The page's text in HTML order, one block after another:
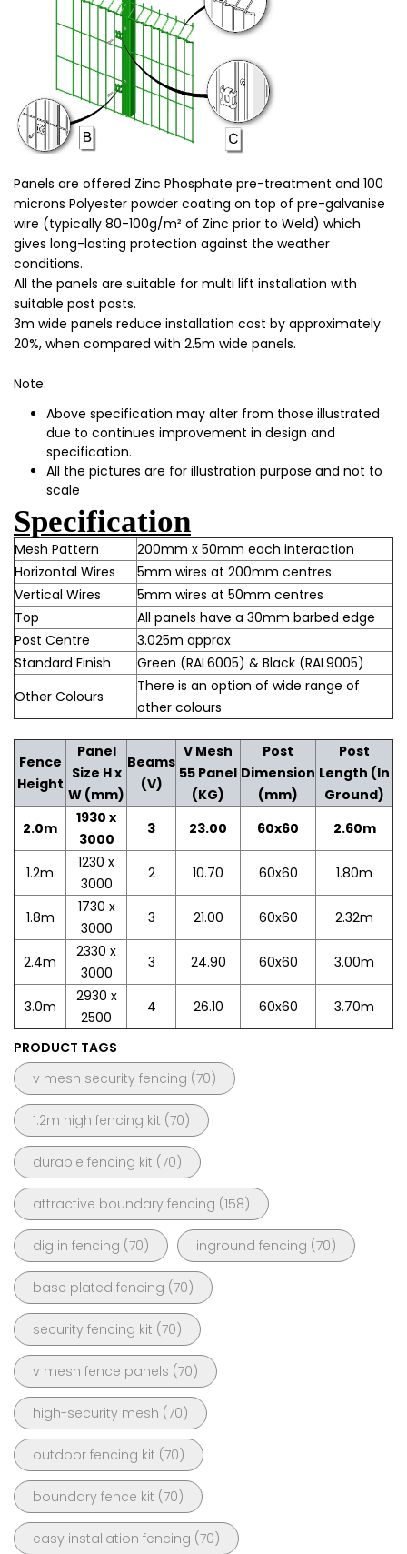
Panels are offered Zinc Phosphate pre-treatment and 100
microns Polyester powder coating on top of pre-galvanise
wire (typically 80-100g/m² of Zinc prior to Weld) which
gives long-lasting protection against the weather
conditions.
All the panels are suitable for multi lift installation with
suitable post posts.
3m wide panels reduce installation cost by approximately
20%, when compared with 2.5m wide panels.
Note:
Above specification may alter from those illustrated
due to continues improvement in design and
specification.
All the pictures are for illustration purpose and not to
scale
Specification
Mesh Pattern
200mm x 50mm each interaction
Horizontal Wires
5mm wires at 200mm centres
Vertical Wires
5mm wires at 50mm centres
Top
All panels have a 30mm barbed edge
Post Centre
3.025m approx
Standard Finish
Green (RAL6005) & Black (RAL9005)
Other Colours
There is an option of wide range of
other colours
Fence
Height
Panel
Size H x
W (mm)
Beams
(V)
V Mesh
55 Panel
(KG)
Post
Dimension
(mm)
Post
Length (In
Ground)
2.0m
1930 x
3000
3 23.00 60x60 2.60m
1.2m
1230 x
3000
2 10.70 60x60 1.80m
1.8m
1730 x
3000
3 21.00 60x60 2.32m
2.4m
2330 x
3000
3 24.90 60x60 3.00m
3.0m
2930 x
2500
4 26.10 60x60 3.70m
PRODUCT TAGS
v mesh security fencing (70)
1.2m high fencing kit (70)
durable fencing kit (70)
attractive boundary fencing (158)
dig in fencing (70) inground fencing (70)
base plated fencing (70)
security fencing kit (70)
v mesh fence panels (70)
high-security mesh (70)
outdoor fencing kit (70)
boundary fence kit (70)
easy installation fencing (70)